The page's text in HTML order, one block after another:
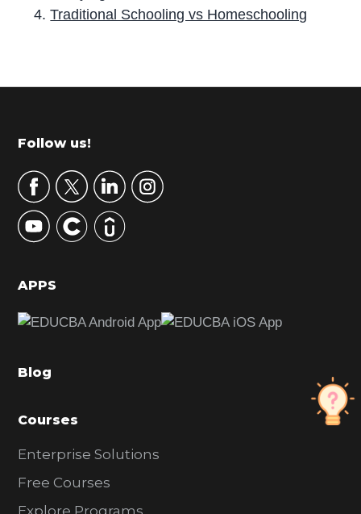
Traditional Schooling vs Homeschooling
r
m
r
y
S
d
b
r
Footer
Follow us!
APPS
Blog
Courses
Enterprise Solutions
Free Courses
Explore Programs